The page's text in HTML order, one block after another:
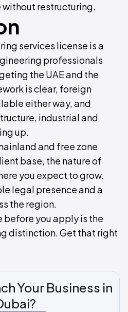
restructuring.
services license is a
professionals
the UAE and the
is clear, foreign
either way, and
industrial and
up.
and free zone
base, the nature of
you expect to grow.
legal presence and a
the region.
before you apply is the
distinction. Get that right
Your Business in